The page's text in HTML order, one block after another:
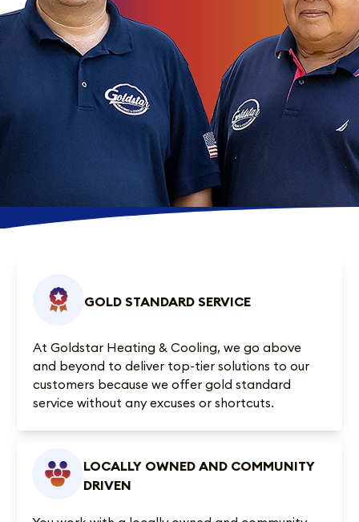
GOLD STANDARD SERVICE
At Goldstar Heating & Cooling, we go above
and beyond to deliver top-tier solutions to our
customers because we offer gold standard
service without any excuses or shortcuts.
LOCALLY OWNED AND COMMUNITY
DRIVEN